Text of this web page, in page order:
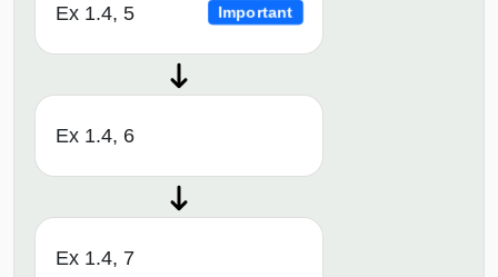
Ex 1.4, 5 Important
Ex 1.4, 6
Ex 1.4, 7